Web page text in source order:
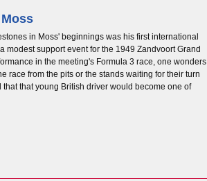
in Moss' beginnings was his first international
modest support event for the 1949 Zandvoort Grand
in the meeting's Formula 3 race, one wonders
race from the pits or the stands waiting for their turn
that young British driver would become one of